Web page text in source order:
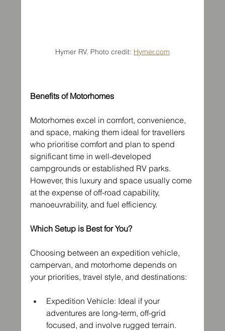
Hymer RV. Photo credit: Hymer.com
Benefits of Motorhomes
Motorhomes excel in comfort, convenience,
and space, making them ideal for travellers
who prioritise comfort and plan to spend
significant time in well-developed
campgrounds or established RV parks.
However, this luxury and space usually come
at the expense of off-road capability,
manoeuvrability, and fuel efficiency.
Which Setup is Best for You?
Choosing between an expedition vehicle,
campervan, and motorhome depends on
your priorities, travel style, and destinations:
Expedition Vehicle: Ideal if your
adventures are long-term, off-grid
focused, and involve rugged terrain.